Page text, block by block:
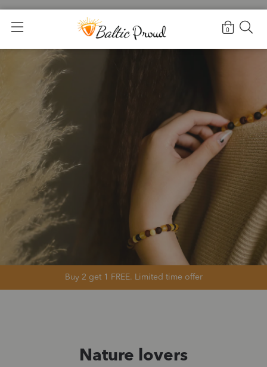
0
For Moms
Buy 2 get 1 FREE. Limited time offer
Nature lovers